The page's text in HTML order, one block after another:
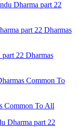
Dharma part 22
part 22 Dharmas
22 Dharmas
Common To
Common To All
Dharma part 22